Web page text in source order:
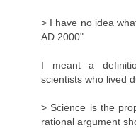
> I have no idea
AD 2000"
I meant a
scientists who lived
> Science is the
rational argument